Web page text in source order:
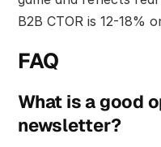
B2B CTOR is 12-18%
FAQ
What is a good
newsletter?